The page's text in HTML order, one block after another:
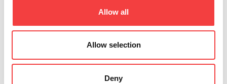
Allow all
Allow selection
Deny
31015 Conegliano (TV) Italy
T. +39 0438 202511
E.info@keyline.it